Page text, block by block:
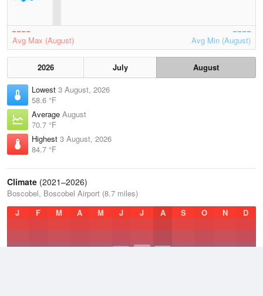
Avg Max (August) Avg Min (August)
2026 July
August
Lowest 3 August, 2026
58.6 °F
Average August
70.7 °F
Highest 3 August, 2026
84.7 °F
Climate (2021–2026)
Boscobel, Boscobel Airport (8.7 miles)
J
F M A M J J A S O N D